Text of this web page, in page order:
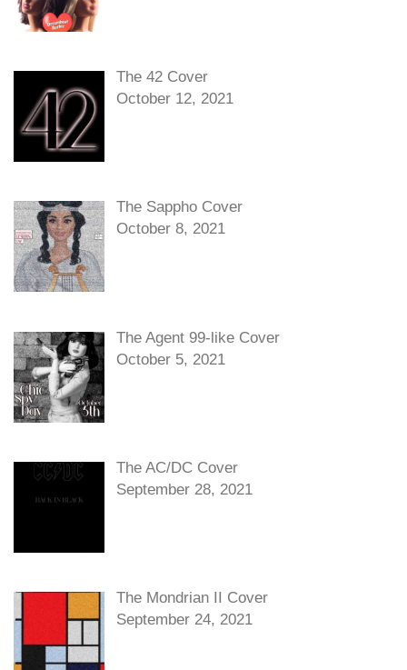
The 42 Cover
October 12, 2021
The Sappho Cover
October 8, 2021
The Agent 99-like Cover
October 5, 2021
The AC/DC Cover
September 28, 2021
The Mondrian II Cover
September 24, 2021